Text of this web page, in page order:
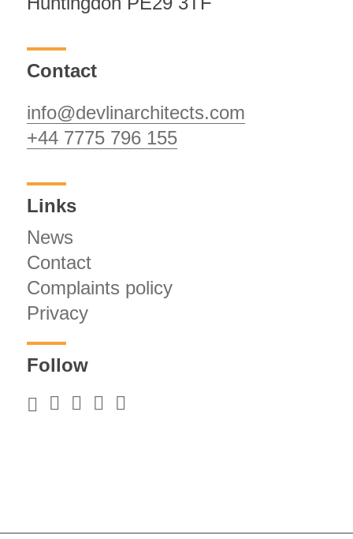
Contact
info@devlinarchitects.com
+44 7775 796 155
Links
News
Contact
Complaints policy
Privacy
Follow